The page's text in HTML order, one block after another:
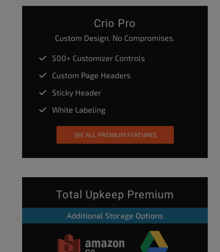
Crio Pro
Custom Design. No Compromises.
500+ Customizer Controls
Custom Page Headers
Sticky Header
White Labeling
SEE ALL PREMIUM FEATURES
Total Upkeep Premium
Additional Storage Options